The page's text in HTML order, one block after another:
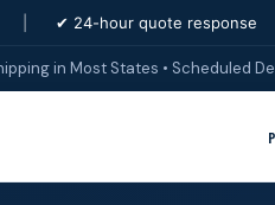
✔ 24-hour quote response
in Most States • Scheduled